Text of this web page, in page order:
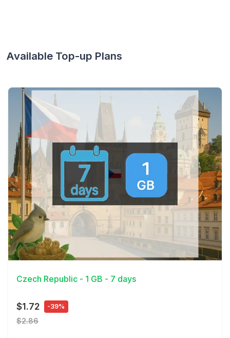
Available Top-up Plans
View Details
Czech Republic - 1 GB - 7 days
$1.72 -39%
$2.86